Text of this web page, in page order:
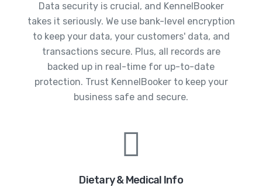
Data security is crucial, and KennelBooker
takes it seriously. We use bank-level encryption
to keep your data, your customers' data, and
transactions secure. Plus, all records are
backed up in real-time for up-to-date
protection. Trust KennelBooker to keep your
business safe and secure.
Dietary & Medical Info